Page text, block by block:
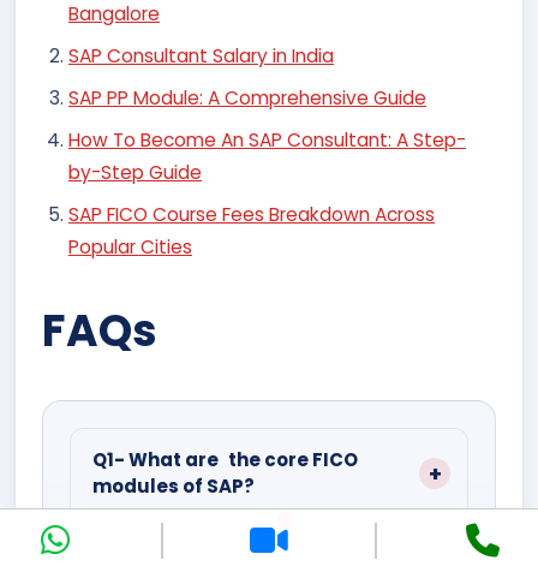
Bangalore
SAP Consultant Salary in India
SAP PP Module: A Comprehensive Guide
How To Become An SAP Consultant: A Step-
by-Step Guide
SAP FICO Course Fees Breakdown Across
Popular Cities
FAQs
Q1- What are the core FICO
modules of SAP?
It gets divided into FI (GL, AP/AR and
AA) and CO (CC,PC,PA).
Q2- What’s the Difference